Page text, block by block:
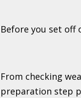
Before you set off
From checking
preparation step